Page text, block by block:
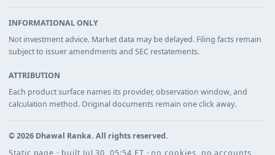
INFORMATIONAL ONLY
Not investment advice. Market data may be delayed. Filing facts remain
subject to issuer amendments and SEC restatements.
ATTRIBUTION
Each product surface names its provider, observation window, and
calculation method. Original documents remain one click away.
©2026 Dhawal Ranka. All rights reserved.
Static page · built Jul 30, 05:54 ET · no cookies, no accounts,